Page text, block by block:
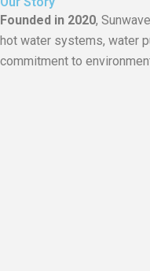
Founded in 2020,
hot water systems, water
commitment to